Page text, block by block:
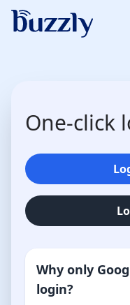
One-click
Why only
login?